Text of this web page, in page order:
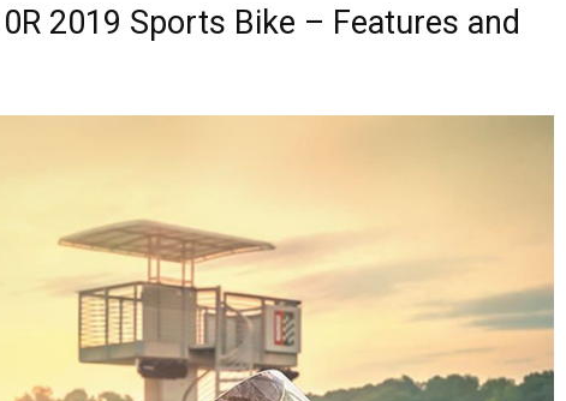
2019 Sports Bike – Features and